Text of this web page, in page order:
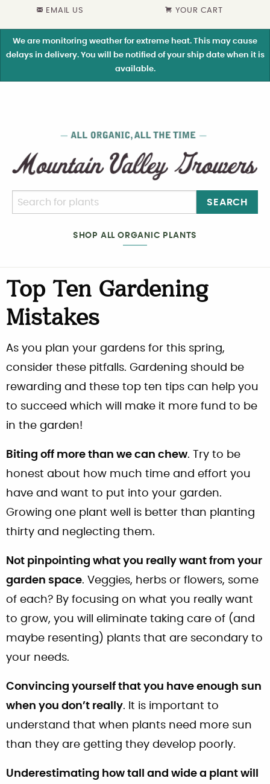
EMAIL US YOUR CART
We are monitoring weather for extreme heat. This may cause
delays in delivery. You will be notified of your ship date when it is
available.
SEARCH
SHOP ALL ORGANIC PLANTS
Top Ten Gardening
Mistakes
As you plan your gardens for this spring,
consider these pitfalls. Gardening should be
rewarding and these top ten tips can help you
to succeed which will make it more fund to be
in the garden!
Biting off more than we can chew. Try to be
honest about how much time and effort you
have and want to put into your garden.
Growing one plant well is better than planting
thirty and neglecting them.
Not pinpointing what you really want from your
garden space. Veggies, herbs or flowers, some
of each? By focusing on what you really want
to grow, you will eliminate taking care of (and
maybe resenting) plants that are secondary to
your needs.
Convincing yourself that you have enough sun
when you don’t really. It is important to
understand that when plants need more sun
than they are getting they develop poorly.
Underestimating how tall and wide a plant will